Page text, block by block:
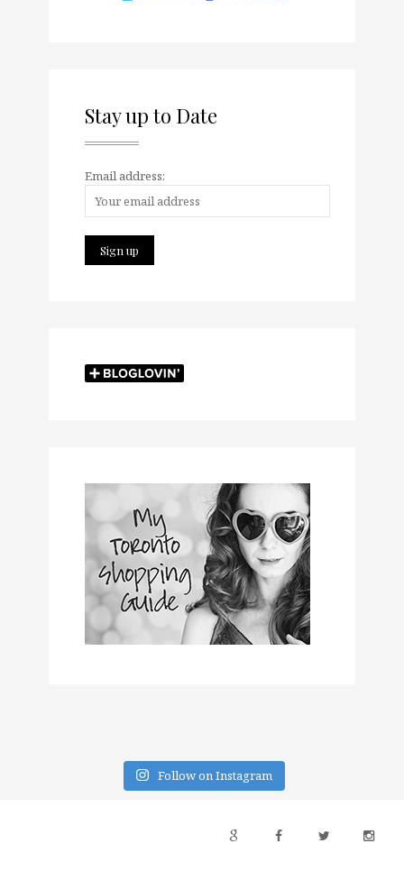
Stay up to Date
Email address:
Follow on Instagram